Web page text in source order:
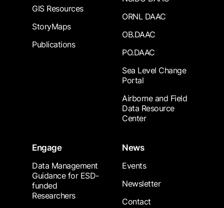
GIS Resources
StoryMaps
Publications
ORNL DAAC
OB.DAAC
PO.DAAC
Sea Level Change
Portal
Airborne and Field
Data Resource
Center
Engage
Data Management
Guidance for ESD-
funded
Researchers
News
Events
Newsletter
Contact